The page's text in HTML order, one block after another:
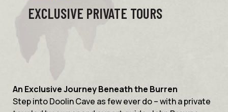
EXCLUSIVE PRIVATE TOURS
An Exclusive Journey Beneath the Burren
Step into Doolin Cave as few ever do – with a private